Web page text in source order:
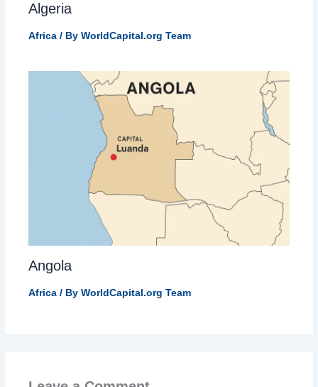
Algeria
Africa/ By WorldCapital.org Team
Angola
Africa/ By WorldCapital.org Team